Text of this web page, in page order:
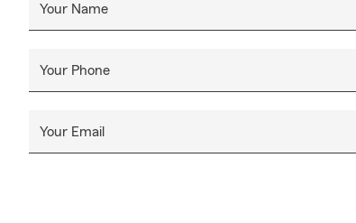
Your Name
Your Phone
Your Email